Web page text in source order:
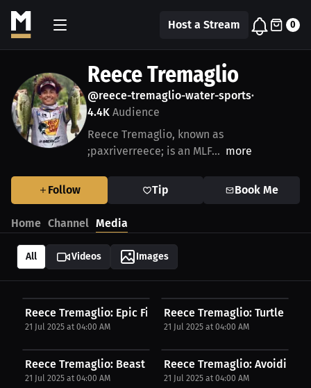
Host a Stream 0
Reece Tremaglio
@reece-tremaglio-water-sports•
4.4K Audience
Reece Tremaglio, known as
;paxriverreece; is an MLF... more
Follow Tip Book Me
Home Channel Media
All Videos Images
Reece Tremaglio: Epic Fishing Moments! | Podcast
21 Jul 2025 at 04:00 AM
Reece Tremaglio: Turtle
21 Jul 2025 at 04:00 AM
Reece Tremaglio: Beast Mode Unleashed! | Podcast
21 Jul 2025 at 04:00 AM
Reece Tremaglio: Avoiding
21 Jul 2025 at 04:00 AM